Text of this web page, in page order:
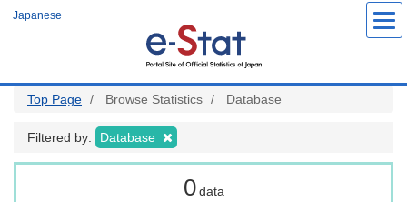
Japanese
Top Page Browse Statistics Database
Filtered by: Database
0 data